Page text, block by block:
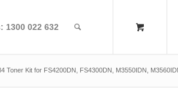
1300 022 632
Toner Kit for FS4200DN, FS4300DN, M3550IDN,